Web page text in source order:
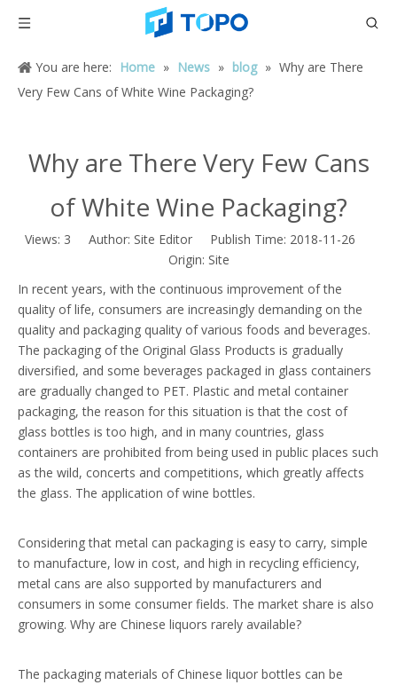
You are here: Home » News » blog » Why are There
Very Few Cans of White Wine Packaging?
Why are There Very Few Cans
of White Wine Packaging?
Views: 3 Author: Site Editor Publish Time: 2018-11-26
Origin: Site
In recent years, with the continuous improvement of the
quality of life, consumers are increasingly demanding on the
quality and packaging quality of various foods and beverages.
The packaging of the Original Glass Products is gradually
diversified, and some beverages packaged in glass containers
are gradually changed to PET. Plastic and metal container
packaging, the reason for this situation is that the cost of
glass bottles is too high, and in many countries, glass
containers are prohibited from being used in public places such
as the wild, concerts and competitions, which greatly affects
the glass. The application of wine bottles.
Considering that metal can packaging is easy to carry, simple
to manufacture, low in cost, and high in recycling efficiency,
metal cans are also supported by manufacturers and
consumers in some consumer fields. The market share is also
growing. Why are Chinese liquors rarely available?
The packaging materials of Chinese liquor bottles can be